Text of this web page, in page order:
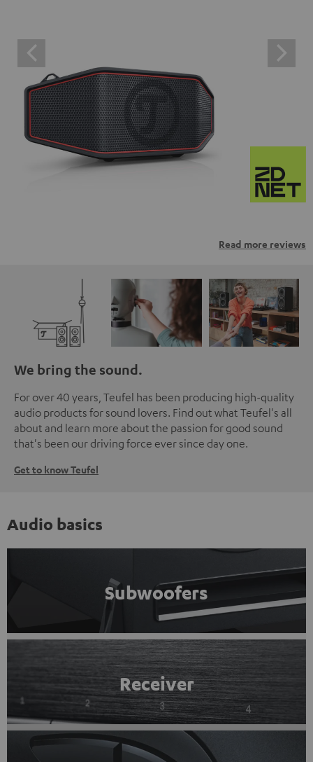
Read more reviews
We bring the sound.
For over 40 years, Teufel has been producing high-quality
audio products for sound lovers. Find out what Teufel's all
about and learn more about the passion for good sound
that's been our driving force ever since day one.
Get to know Teufel
Audio basics
Subwoofers
Receiver